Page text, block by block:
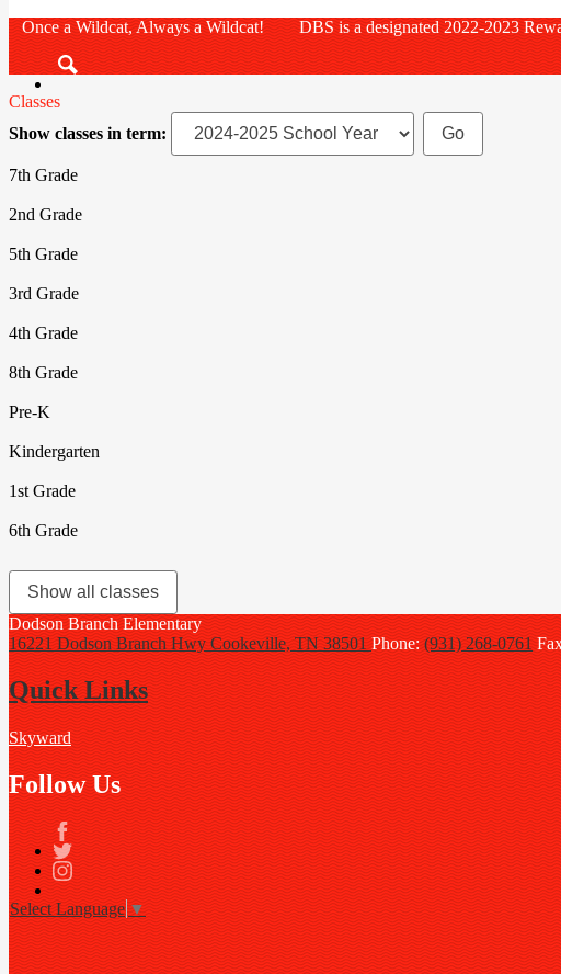
Once a Wildcat, Always a Wildcat! DBS is a designated 2022-2023
Classes
Show classes in term:
7th Grade
2nd Grade
5th Grade
3rd Grade
4th Grade
8th Grade
Pre-K
Kindergarten
1st Grade
6th Grade
Show all classes
Dodson Branch Elementary
16221 Dodson Branch Hwy Cookeville, TN 38501Phone:(931) 268-0761
Quick Links
Skyward
Follow Us
Facebook
Twitter
Instagram
Select Language▼